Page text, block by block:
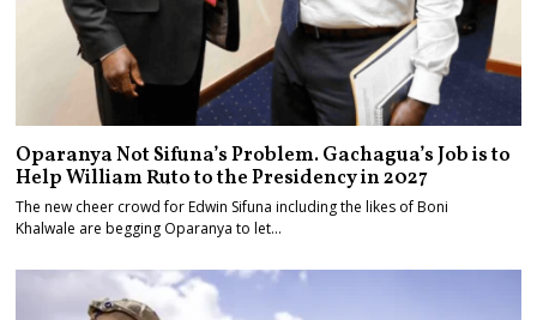
Oparanya Not Sifuna’s Problem. Gachagua’s Job is to
Help William Ruto to the Presidency in 2027
The new cheer crowd for Edwin Sifuna including the likes of Boni
Khalwale are begging Oparanya to let…